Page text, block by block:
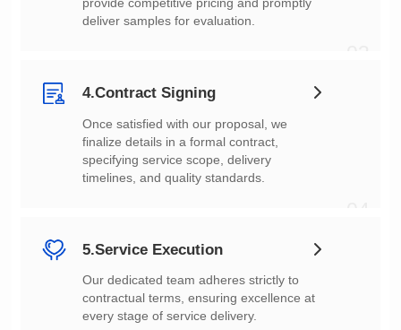
deliver samples for evaluation.
4.Contract Signing
timelines, and quality standards.
5.Service Execution
every stage of service delivery.